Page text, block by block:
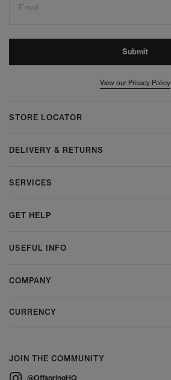
Email
Submit
View our Privacy Policy
STORE LOCATOR
DELIVERY & RETURNS
SERVICES
GET HELP
USEFUL INFO
COMPANY
CURRENCY
JOIN THE COMMUNITY
@OffspringHQ